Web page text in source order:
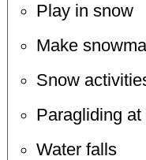
Play in snow
Make
Snow
Paragliding
Water falls